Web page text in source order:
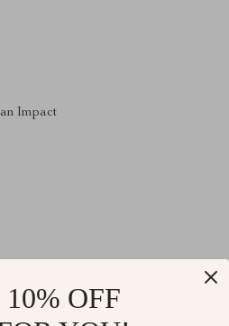
Impact
OFF